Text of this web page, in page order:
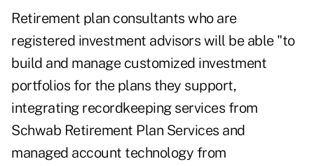
Retirement plan consultants who are
registered investment advisors will be able "to
build and manage customized investment
portfolios for the plans they support,
integrating recordkeeping services from
Schwab Retirement Plan Services and
managed account technology from